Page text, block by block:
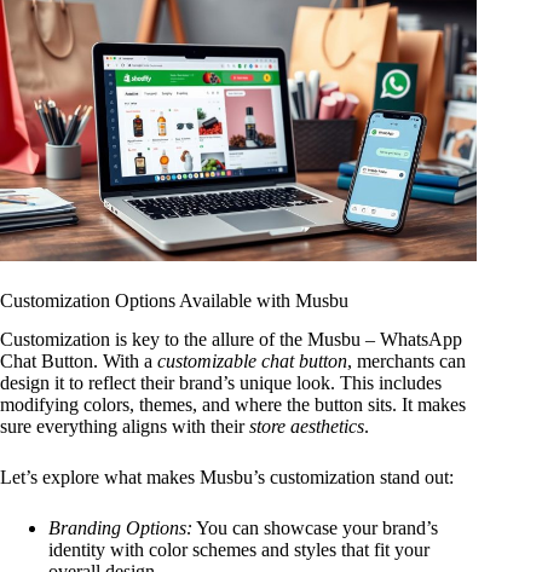
Customization Options Available with Musbu
Customization is key to the allure of the Musbu – WhatsApp
Chat Button. With a customizable chat button, merchants can
design it to reflect their brand’s unique look. This includes
modifying colors, themes, and where the button sits. It makes
sure everything aligns with theirstore aesthetics.
Let’s explore what makes Musbu’s customization stand out:
Branding Options: You can showcase your brand’s
identity with color schemes and styles that fit your